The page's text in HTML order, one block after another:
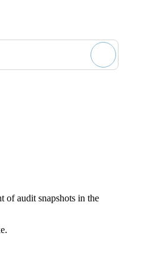
of audit snapshots in the
.